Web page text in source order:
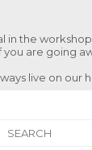
in the
you are going
live on